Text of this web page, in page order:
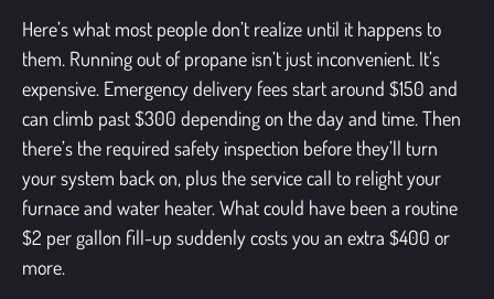
Here’s what most people don’t realize until it happens to
them. Running out of propane isn’t just inconvenient. It’s
expensive. Emergency delivery fees start around $150 and
can climb past $300 depending on the day and time. Then
there’s the required safety inspection before they’ll turn
your system back on, plus the service call to relight your
furnace and water heater. What could have been a routine
$2 per gallon fill-up suddenly costs you an extra $400 or
more.